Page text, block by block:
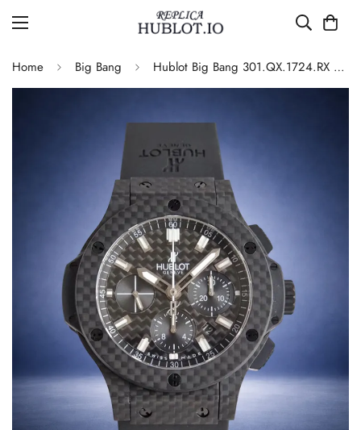
Home Big Bang Hublot Big Bang 301.QX.1724.RX Replica Watch Carbon Fiber Black Dial Automatic Movement